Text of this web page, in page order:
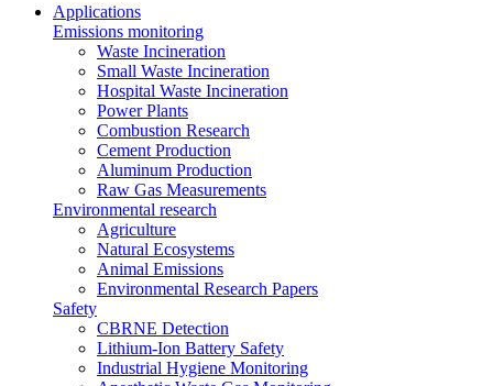
Applications
Emissions monitoring
Waste Incineration
Small Waste Incineration
Hospital Waste Incineration
Power Plants
Combustion Research
Cement Production
Aluminum Production
Raw Gas Measurements
Environmental research
Agriculture
Natural Ecosystems
Animal Emissions
Environmental Research Papers
Safety
CBRNE Detection
Lithium-Ion Battery Safety
Industrial Hygiene Monitoring